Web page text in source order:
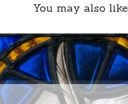
You may also like